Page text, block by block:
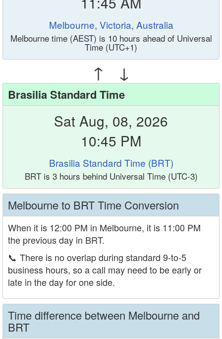
Melbourne, Victoria, Australia
Melbourne time (AEST) is 10 hours ahead of Universal
Time (UTC+1)
↑ ↓
Brasilia Standard Time
Sat Aug, 08, 2026
10:45 PM
Brasilia Standard Time (BRT)
BRT is 3 hours behind Universal Time (UTC-3)
Melbourne to BRT Time Conversion
When it is 12:00 PM in Melbourne, it is 11:00 PM
the previous day in BRT.
📞 There is no overlap during standard 9-to-5
business hours, so a call may need to be early or
late in the day for one side.
Time difference between Melbourne and
BRT